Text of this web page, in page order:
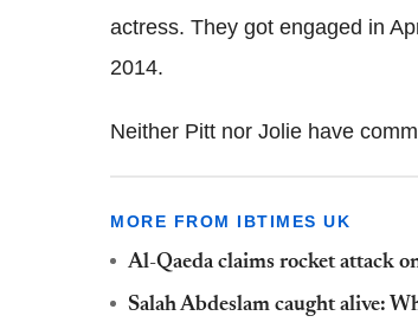
actress. They got engaged in
2014.
Neither Pitt nor Jolie have
MORE FROM IBTIMES UK
Al-Qaeda claims rocket attack
Salah Abdeslam caught alive: